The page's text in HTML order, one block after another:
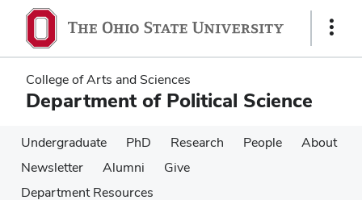
main
content
main
content
Show
College of Arts and Sciences
Department of Political Science
Undergraduate PhD Research People
About
Newsletter
Alumni
Give
Department Resources